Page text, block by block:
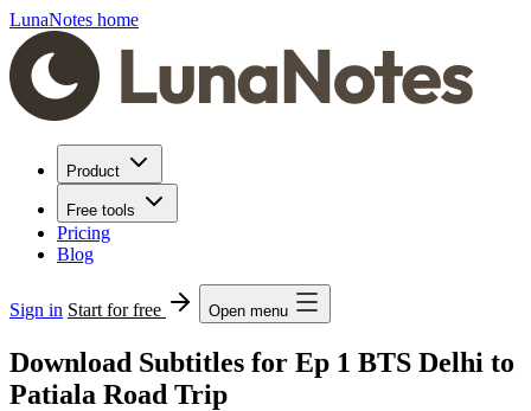
LunaNotes home
Product
Free tools
Pricing
Blog
Sign in Start for free Open menu
Download Subtitles for Ep 1 BTS Delhi to
Patiala Road Trip